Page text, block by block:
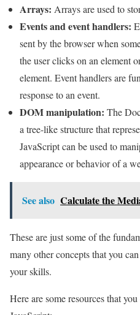
Arrays: Arrays are used to
Events and event handlers:
sent by the browser when
the user clicks on an element
element. Event handlers are
response to an event.
DOM manipulation: The
a tree-like structure that
JavaScript can be used to
appearance or behavior of a
See also Calculate the
These are just some of the
many other concepts that you
your skills.
Here are some resources that